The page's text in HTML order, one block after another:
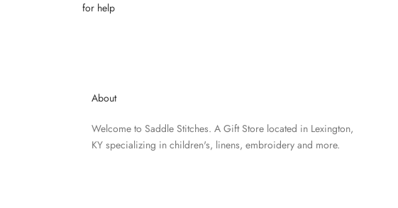
for help
About
Welcome to Saddle Stitches. A Gift Store located in Lexington,
KY specializing in children's, linens, embroidery and more.